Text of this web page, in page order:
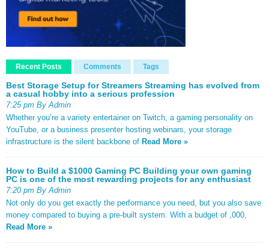
Recent Posts Comments Tags
Best Storage Setup for Streamers Streaming has evolved from
a casual hobby into a serious profession
7:25 pm By Admin
Whether you’re a variety entertainer on Twitch, a gaming personality on
YouTube, or a business presenter hosting webinars, your storage
infrastructure is the silent backbone of Read More »
How to Build a $1000 Gaming PC Building your own gaming
PC is one of the most rewarding projects for any enthusiast
7:20 pm By Admin
Not only do you get exactly the performance you need, but you also save
money compared to buying a pre-built system. With a budget of ,000,
Read More »